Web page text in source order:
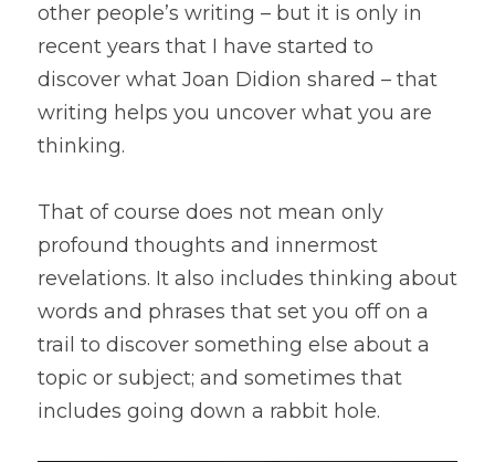
other people’s writing – but it is only in
recent years that I have started to
discover what Joan Didion shared – that
writing helps you uncover what you are
thinking.
That of course does not mean only
profound thoughts and innermost
revelations. It also includes thinking about
words and phrases that set you off on a
trail to discover something else about a
topic or subject; and sometimes that
includes going down a rabbit hole.